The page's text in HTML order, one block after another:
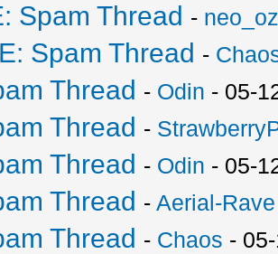
Spam Thread -
Spam Thread -
Thread - Odin - 05-
Thread -
Thread - Odin - 05-
Thread -Aerial-Rave
Thread - Chaos -